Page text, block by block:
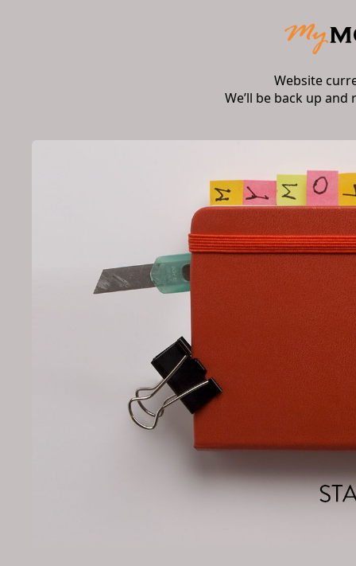
Website
We’ll be back up